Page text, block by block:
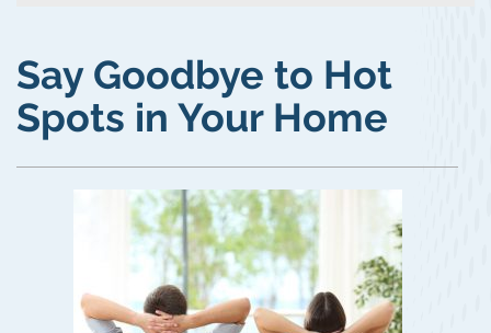
Say Goodbye to Hot
Spots in Your Home